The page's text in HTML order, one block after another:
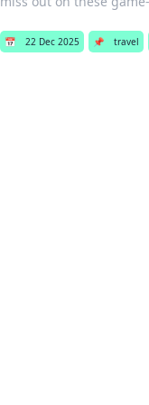
📅 22 Dec 2025 📌 travel